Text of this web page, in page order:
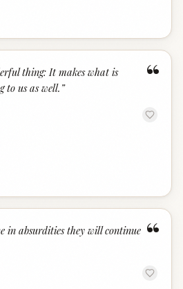
“
thing: It makes what is
to us as well. ”
“
in absurdities they will continue